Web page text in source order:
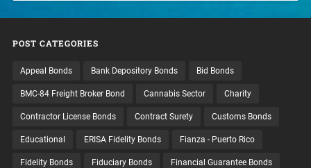
POST CATEGORIES
Appeal Bonds Bank Depository Bonds Bid Bonds
BMC-84 Freight Broker Bond Cannabis Sector Charity
Contractor License Bonds Contract Surety Customs Bonds
Educational ERISA Fidelity Bonds Fianza - Puerto Rico
Fidelity Bonds Fiduciary Bonds Financial Guarantee Bonds